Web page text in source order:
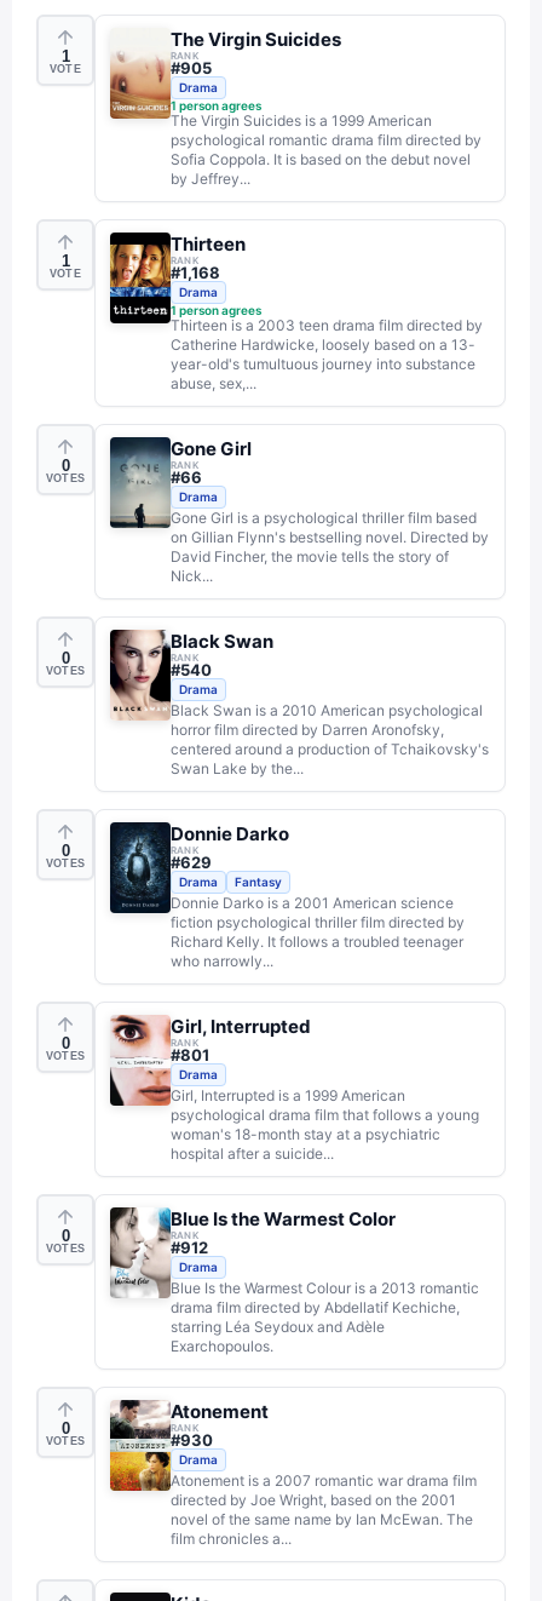
1
VOTE
The Virgin Suicides
RANK
#905
Drama
1 person agrees
The Virgin Suicides is a 1999 American
psychological romantic drama film directed by
Sofia Coppola. It is based on the debut novel
by Jeffrey...
1
VOTE
Thirteen
RANK
#1,168
Drama
1 person agrees
Thirteen is a 2003 teen drama film directed by
Catherine Hardwicke, loosely based on a 13-
year-old's tumultuous journey into substance
abuse, sex,...
0
VOTES
Gone Girl
RANK
#66
Drama
Gone Girl is a psychological thriller film based
on Gillian Flynn's bestselling novel. Directed by
David Fincher, the movie tells the story of
Nick...
0
VOTES
Black Swan
RANK
#540
Drama
Black Swan is a 2010 American psychological
horror film directed by Darren Aronofsky,
centered around a production of Tchaikovsky's
Swan Lake by the...
0
VOTES
Donnie Darko
RANK
#629
Drama Fantasy
Donnie Darko is a 2001 American science
fiction psychological thriller film directed by
Richard Kelly. It follows a troubled teenager
who narrowly...
0
VOTES
Girl, Interrupted
RANK
#801
Drama
Girl, Interrupted is a 1999 American
psychological drama film that follows a young
woman's 18-month stay at a psychiatric
hospital after a suicide...
0
VOTES
Blue Is the Warmest Color
RANK
#912
Drama
Blue Is the Warmest Colour is a 2013 romantic
drama film directed by Abdellatif Kechiche,
starring Léa Seydoux and Adèle
Exarchopoulos.
0
VOTES
Atonement
RANK
#930
Drama
Atonement is a 2007 romantic war drama film
directed by Joe Wright, based on the 2001
novel of the same name by Ian McEwan. The
film chronicles a...